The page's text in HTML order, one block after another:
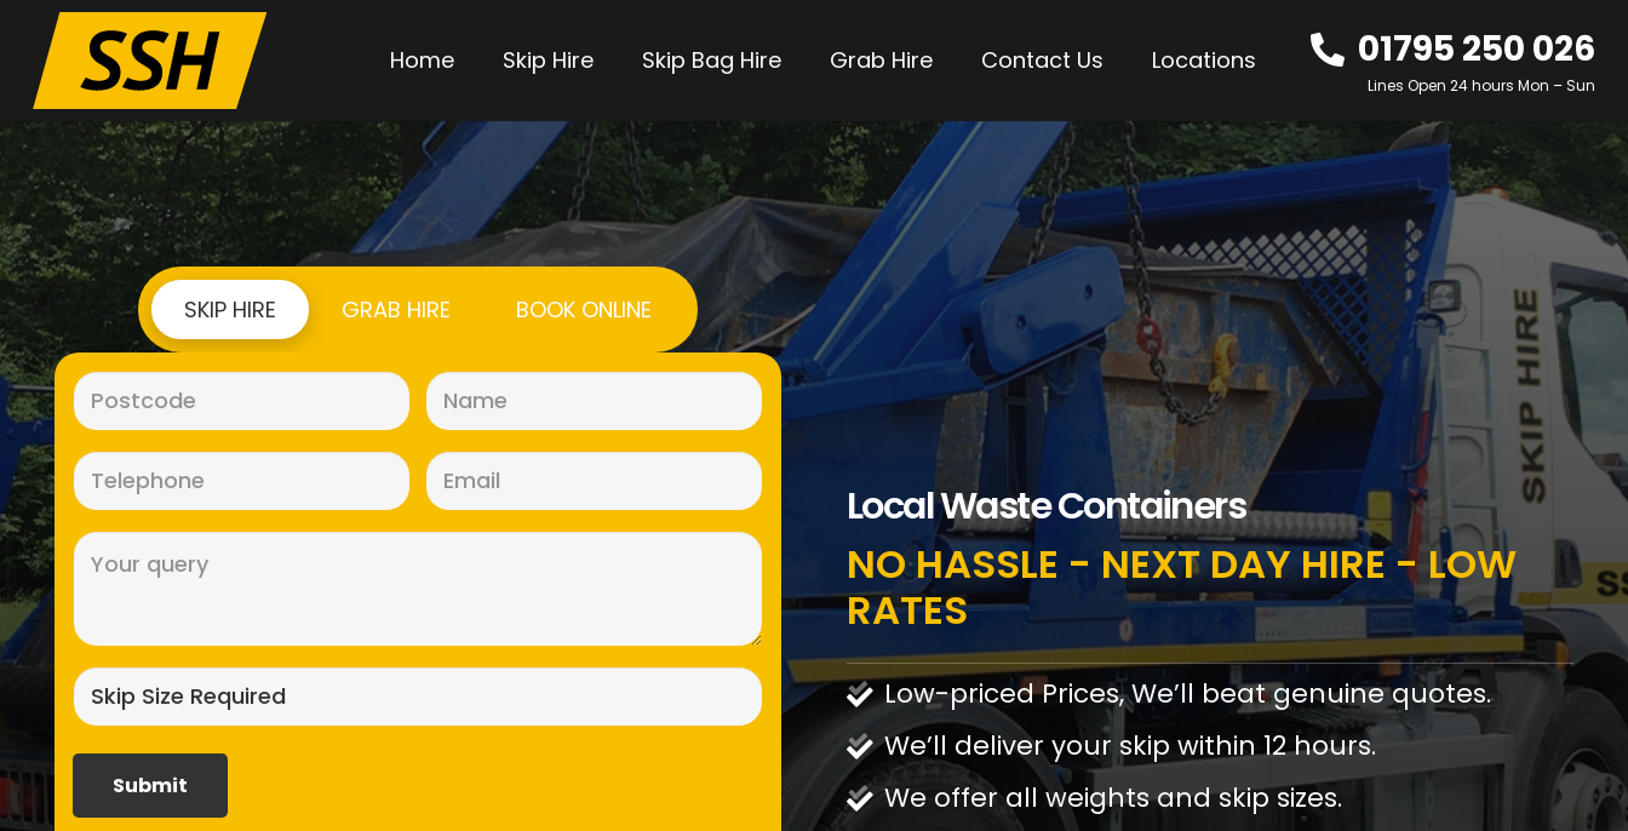
Home Skip Hire Skip Bag Hire Grab Hire Contact Us Locations 01795 250 026
Lines Open 24 hours Mon – Sun
SKIP HIRE GRAB HIRE BOOK ONLINE
Local Waste Containers
NO HASSLE - NEXT DAY HIRE - LOW
RATES
Low-priced Prices, We’ll beat genuine quotes.
We’ll deliver your skip within 12 hours.
We offer all weights and skip sizes.